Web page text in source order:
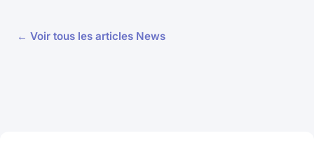
← Voir tous les articles News